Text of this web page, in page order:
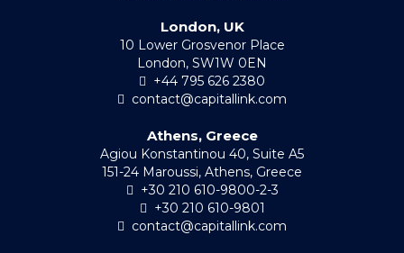
London, UK
10 Lower Grosvenor Place
London, SW1W 0EN
+44 795 626 2380
contact@capitallink.com
Athens, Greece
Agiou Konstantinou 40, Suite A5
151-24 Maroussi, Athens, Greece
+30 210 610-9800-2-3
+30 210 610-9801
contact@capitallink.com